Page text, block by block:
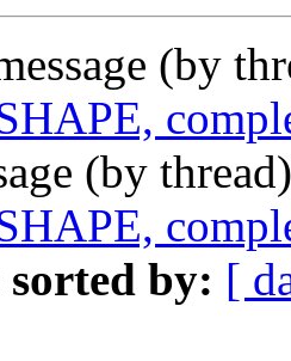
(by
(by
sorted by: [